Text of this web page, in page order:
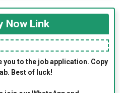
Now Link
you to the job application. Copy
Best of luck!